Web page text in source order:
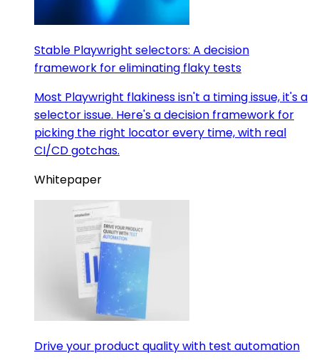
Stable Playwright selectors: A decision
framework for eliminating flaky tests
Most Playwright flakiness isn't a timing issue, it's a
selector issue. Here's a decision framework for
picking the right locator every time, with real
CI/CD gotchas.
Whitepaper
Drive your product quality with test automation